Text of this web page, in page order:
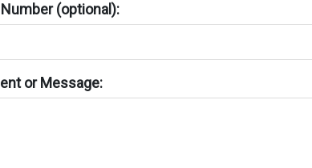
(optional):
or Message: